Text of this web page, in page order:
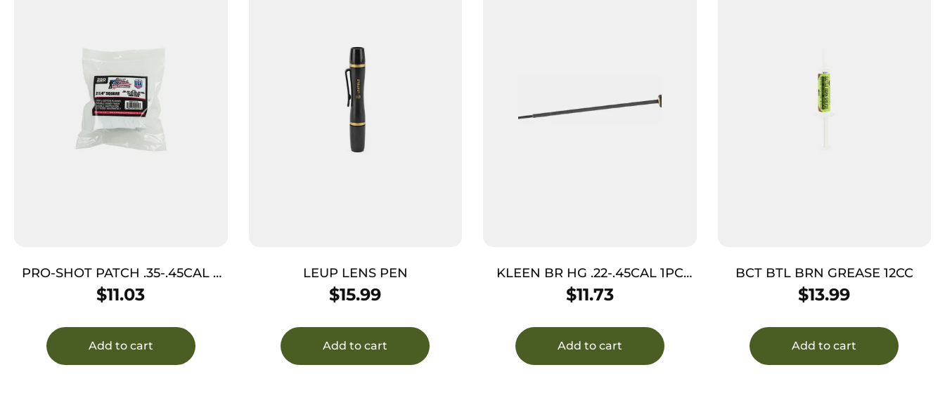
PRO-SHOT PATCH .35-.45CAL 2
1/4″ 250
$11.03
Add to cart
LEUP LENS PEN
$15.99
Add to cart
KLEEN BR HG .22-.45CAL 1PC
ROD
$11.73
Add to cart
BCT BTL BRN GREASE 12CC
$13.99
Add to cart